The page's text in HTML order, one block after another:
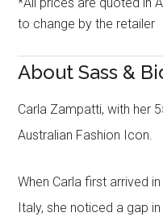
to change by the retailer
About Sass &
Carla Zampatti, with her
Australian Fashion Icon.
When Carla first arrived
Italy, she noticed a gap